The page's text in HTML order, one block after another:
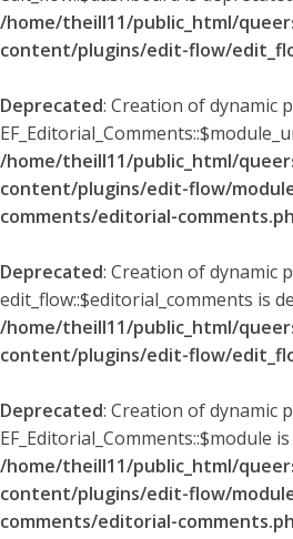
/home/theill11/public_html/
content/plugins/edit-flow/
Deprecated: Creation of dynamic
/home/theill11/public_html/
content/plugins/edit-flow/
comments/editorial-
Deprecated: Creation of dynamic
edit_flow::$editorial_comments is
/home/theill11/public_html/
content/plugins/edit-flow/
Deprecated: Creation of dynamic
EF_Editorial_Comments::$module
/home/theill11/public_html/
content/plugins/edit-flow/
comments/editorial-